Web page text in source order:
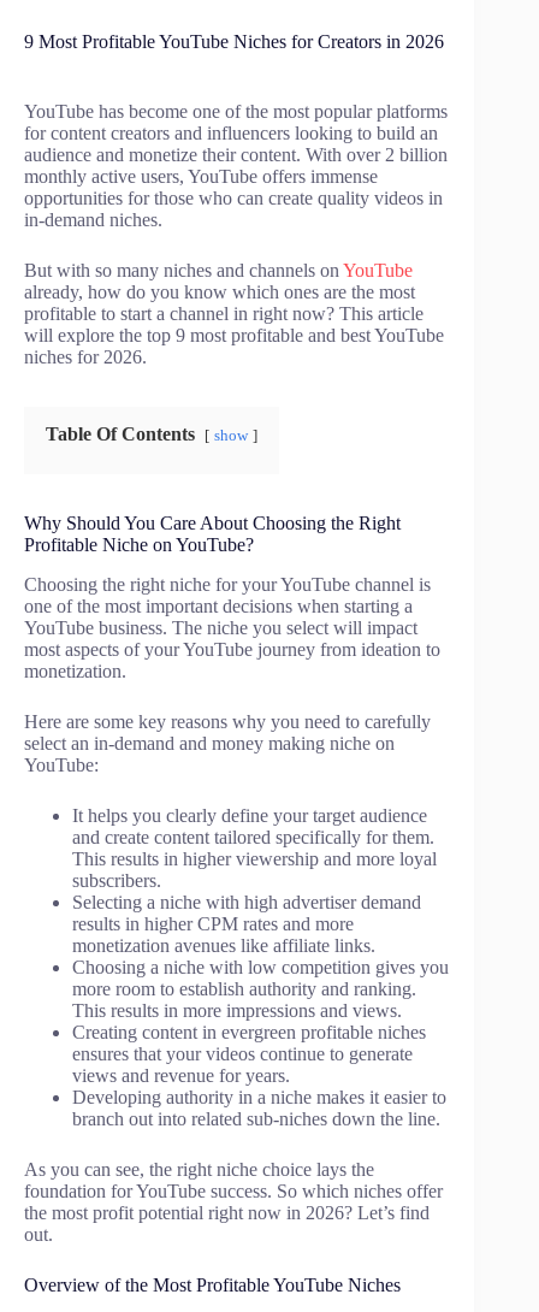
9 Most Profitable YouTube Niches for Creators in 2026
YouTube has become one of the most popular platforms
for content creators and influencers looking to build an
audience and monetize their content. With over 2 billion
monthly active users, YouTube offers immense
opportunities for those who can create quality videos in
in-demand niches.
But with so many niches and channels on YouTube
already, how do you know which ones are the most
profitable to start a channel in right now? This article
will explore the top 9 most profitable and best YouTube
niches for 2026.
Table Of Contents show
Why Should You Care About Choosing the Right
Profitable Niche on YouTube?
Choosing the right niche for your YouTube channel is
one of the most important decisions when starting a
YouTube business. The niche you select will impact
most aspects of your YouTube journey from ideation to
monetization.
Here are some key reasons why you need to carefully
select an in-demand and money making niche on
YouTube:
It helps you clearly define your target audience
and create content tailored specifically for them.
This results in higher viewership and more loyal
subscribers.
Selecting a niche with high advertiser demand
results in higher CPM rates and more
monetization avenues like affiliate links.
Choosing a niche with low competition gives you
more room to establish authority and ranking.
This results in more impressions and views.
Creating content in evergreen profitable niches
ensures that your videos continue to generate
views and revenue for years.
Developing authority in a niche makes it easier to
branch out into related sub-niches down the line.
As you can see, the right niche choice lays the
foundation for YouTube success. So which niches offer
the most profit potential right now in 2026? Let’s find
out.
Overview of the Most Profitable YouTube Niches